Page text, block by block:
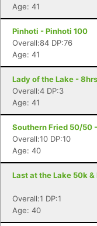
Age: 41
Pinhoti - Pinhoti 100
Overall:84 DP:76
Age: 41
Lady of the Lake - 8hrs
Overall:4 DP:3
Age: 41
Southern Fried 50/50
Overall:10 DP:10
Age: 40
Last at the Lake 50k
Overall:1 DP:1
Age: 40